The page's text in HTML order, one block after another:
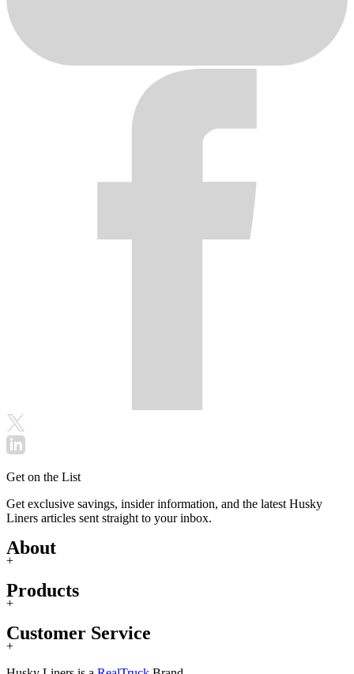
Get on the List
Get exclusive savings, insider information, and the latest Husky
Liners articles sent straight to your inbox.
About
+
Products
+
Customer Service
+